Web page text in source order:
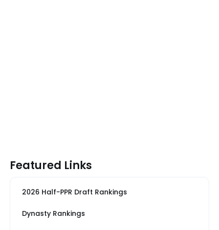
Featured Links
2026 Half-PPR Draft Rankings
Dynasty Rankings